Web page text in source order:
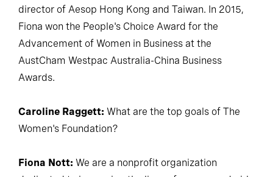
director of Aesop Hong Kong and Taiwan. In 2015,
Fiona won the People's Choice Award for the
Advancement of Women in Business at the
AustCham Westpac Australia-China Business
Awards.
Caroline Raggett: What are the top goals of The
Women's Foundation?
Fiona Nott: We are a nonprofit organization